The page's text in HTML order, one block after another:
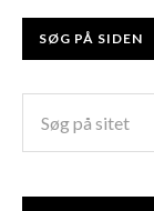
SØG PÅ SIDEN